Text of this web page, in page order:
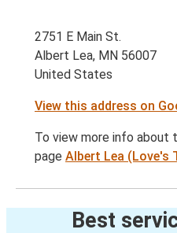
2751 E Main St.
Albert Lea, MN 56007
United States
View this address on
To view more info about
page Albert Lea (Love's
Best